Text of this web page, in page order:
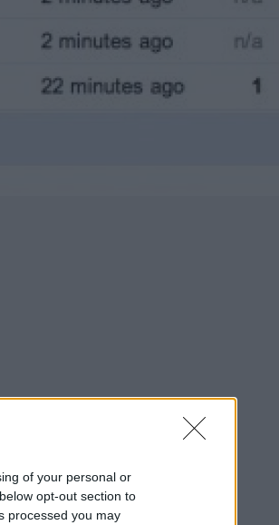
of your personal or
opt-out section to
processed you may